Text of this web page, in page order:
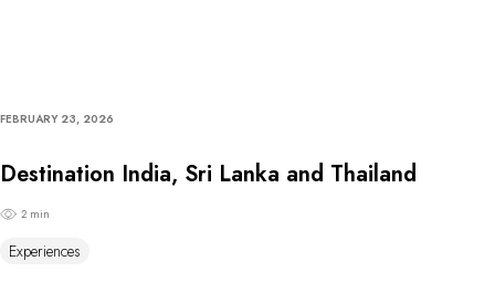
FEBRUARY 23, 2026
Destination India, Sri Lanka and Thailand
2 min
Experiences